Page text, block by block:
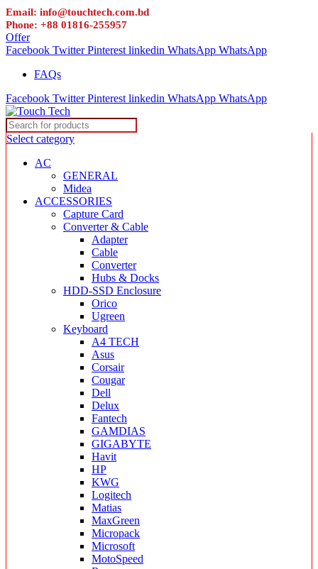
Email: info@touchtech.com.bd
Phone: +88 01816-255957
Offer
Facebook Twitter Pinterest linkedin WhatsApp WhatsApp
FAQs
Facebook Twitter Pinterest linkedin WhatsApp WhatsApp
Select category
AC
GENERAL
Midea
ACCESSORIES
Capture Card
Converter & Cable
Adapter
Cable
Converter
Hubs & Docks
HDD-SSD Enclosure
Orico
Ugreen
Keyboard
A4 TECH
Asus
Corsair
Cougar
Dell
Delux
Fantech
GAMDIAS
GIGABYTE
Havit
HP
KWG
Logitech
Matias
MaxGreen
Micropack
Microsoft
MotoSpeed